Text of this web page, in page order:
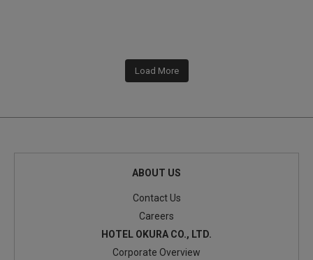
Load More
ABOUT US
Contact Us
Careers
HOTEL OKURA CO., LTD.
Corporate Overview